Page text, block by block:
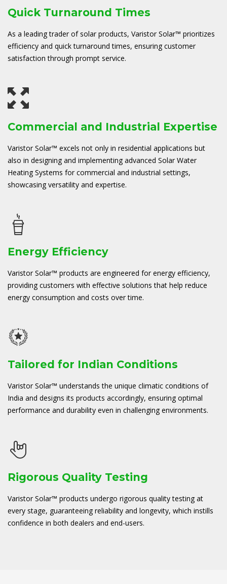
Quick Turnaround Times
As a leading trader of solar products, Varistor Solar™ prioritizes
efficiency and quick turnaround times, ensuring customer
satisfaction through prompt service.
Commercial and Industrial Expertise
Varistor Solar™ excels not only in residential applications but
also in designing and implementing advanced Solar Water
Heating Systems for commercial and industrial settings,
showcasing versatility and expertise.
Energy Efficiency
Varistor Solar™ products are engineered for energy efficiency,
providing customers with effective solutions that help reduce
energy consumption and costs over time.
Tailored for Indian Conditions
Varistor Solar™ understands the unique climatic conditions of
India and designs its products accordingly, ensuring optimal
performance and durability even in challenging environments.
Rigorous Quality Testing
Varistor Solar™ products undergo rigorous quality testing at
every stage, guaranteeing reliability and longevity, which instills
confidence in both dealers and end-users.